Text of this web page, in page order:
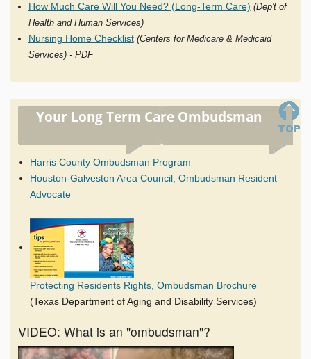
How Much Care Will You Need? (Long-Term Care) (Dep't of
Health and Human Services)
Nursing Home Checklist (Centers for Medicare & Medicaid
Services) - PDF
Your Long Term Care Ombudsman
Harris County Ombudsman Program
Houston-Galveston Area Council, Ombudsman Resident
Advocate
Protecting Residents Rights, Ombudsman Brochure
(Texas Department of Aging and Disability Services)
VIDEO: What is an "ombudsman"?